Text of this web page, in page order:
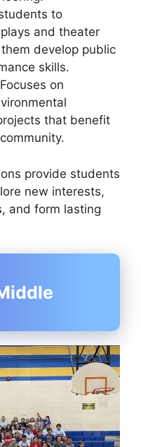
to
and theater
develop public
skills.
on
that benefit
provide students
new interests,
and form lasting